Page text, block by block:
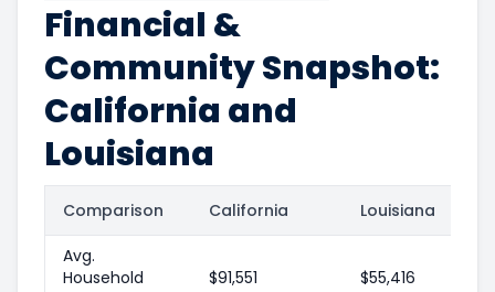
Financial &
Community Snapshot:
California and
Louisiana
Comparison California Louisiana
Avg.
Household
$91,551 $55,416